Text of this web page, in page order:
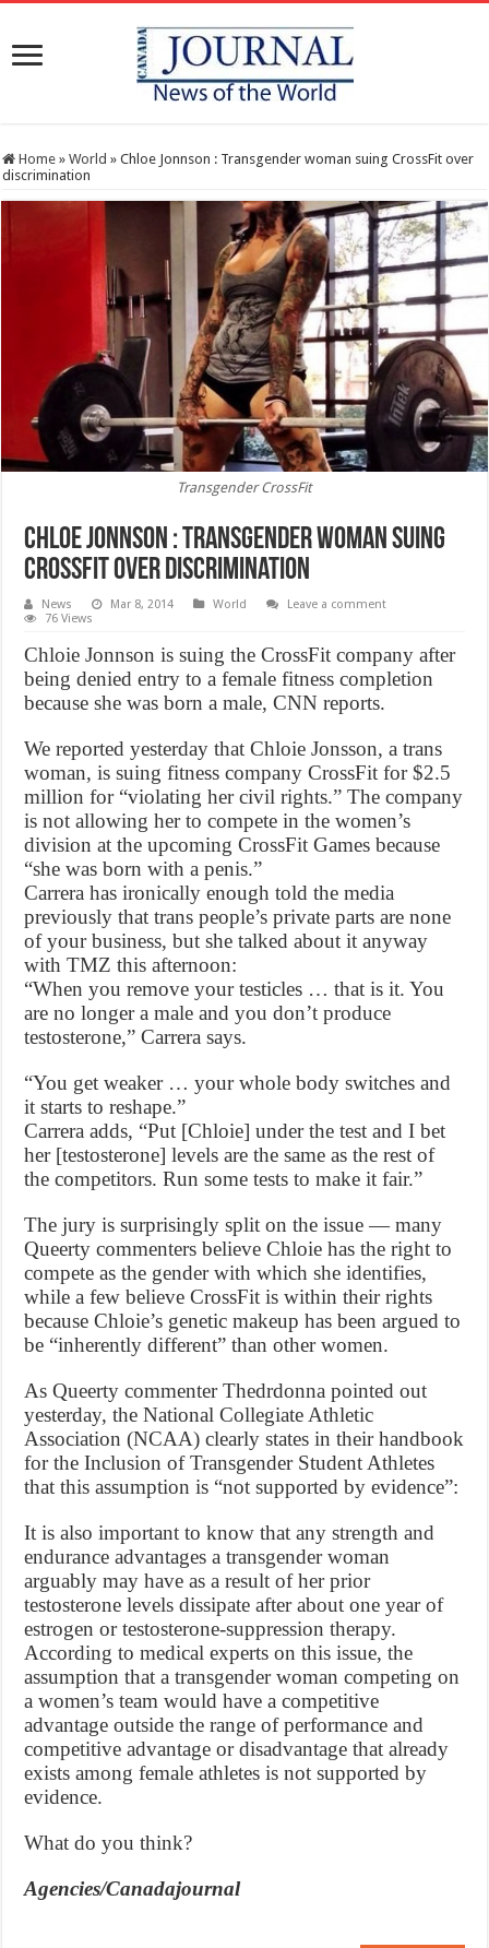
Home » World » Chloe Jonnson : Transgender woman suing CrossFit over
discrimination
Transgender CrossFit
Chloe Jonnson : Transgender woman suing
CrossFit over discrimination
News Mar 8, 2014 World
Leave a comment
76 Views
Chloie Jonnson is suing the CrossFit company after
being denied entry to a female fitness completion
because she was born a male, CNN reports.
We reported yesterday that Chloie Jonsson, a trans
woman, is suing fitness company CrossFit for $2.5
million for “violating her civil rights.” The company
is not allowing her to compete in the women’s
division at the upcoming CrossFit Games because
“she was born with a penis.”
Carrera has ironically enough told the media
previously that trans people’s private parts are none
of your business, but she talked about it anyway
with TMZ this afternoon:
“When you remove your testicles … that is it. You
are no longer a male and you don’t produce
testosterone,” Carrera says.
“You get weaker … your whole body switches and
it starts to reshape.”
Carrera adds, “Put [Chloie] under the test and I bet
her [testosterone] levels are the same as the rest of
the competitors. Run some tests to make it fair.”
The jury is surprisingly split on the issue — many
Queerty commenters believe Chloie has the right to
compete as the gender with which she identifies,
while a few believe CrossFit is within their rights
because Chloie’s genetic makeup has been argued to
be “inherently different” than other women.
As Queerty commenter Thedrdonna pointed out
yesterday, the National Collegiate Athletic
Association (NCAA) clearly states in their handbook
for the Inclusion of Transgender Student Athletes
that this assumption is “not supported by evidence”:
It is also important to know that any strength and
endurance advantages a transgender woman
arguably may have as a result of her prior
testosterone levels dissipate after about one year of
estrogen or testosterone-suppression therapy.
According to medical experts on this issue, the
assumption that a transgender woman competing on
a women’s team would have a competitive
advantage outside the range of performance and
competitive advantage or disadvantage that already
exists among female athletes is not supported by
evidence.
What do you think?
Agencies/Canadajournal